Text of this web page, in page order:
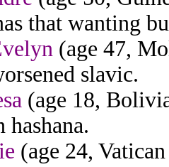
that wanting
(age 47,
slavic.
(age 18,
hashana.
(age 24,